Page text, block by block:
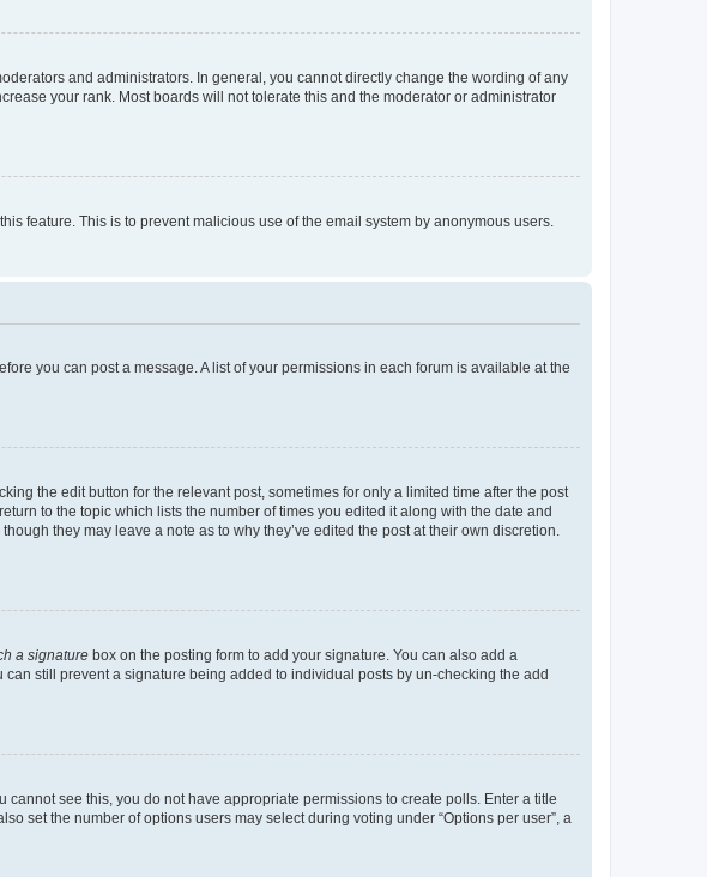
and administrators. In general, you cannot directly change the wording of any
your rank. Most boards will not tolerate this and the moderator or administrator
feature. This is to prevent malicious use of the email system by anonymous users.
you can post a message. A list of your permissions in each forum is available at the
the edit button for the relevant post, sometimes for only a limited time after the post
to the topic which lists the number of times you edited it along with the date and
they may leave a note as to why they’ve edited the post at their own discretion.
a signature box on the posting form to add your signature. You can also add a
still prevent a signature being added to individual posts by un-checking the add
see this, you do not have appropriate permissions to create polls. Enter a title
set the number of options users may select during voting under “Options per user”, a